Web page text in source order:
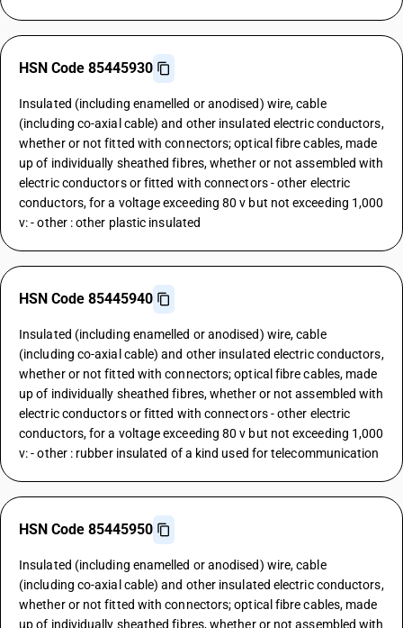
HSN Code 85445930
Insulated (including enamelled or anodised) wire, cable
(including co-axial cable) and other insulated electric conductors,
whether or not fitted with connectors; optical fibre cables, made
up of individually sheathed fibres, whether or not assembled with
electric conductors or fitted with connectors - other electric
conductors, for a voltage exceeding 80 v but not exceeding 1,000
v: - other : other plastic insulated
HSN Code 85445940
Insulated (including enamelled or anodised) wire, cable
(including co-axial cable) and other insulated electric conductors,
whether or not fitted with connectors; optical fibre cables, made
up of individually sheathed fibres, whether or not assembled with
electric conductors or fitted with connectors - other electric
conductors, for a voltage exceeding 80 v but not exceeding 1,000
v: - other : rubber insulated of a kind used for telecommunication
HSN Code 85445950
Insulated (including enamelled or anodised) wire, cable
(including co-axial cable) and other insulated electric conductors,
whether or not fitted with connectors; optical fibre cables, made
up of individually sheathed fibres, whether or not assembled with